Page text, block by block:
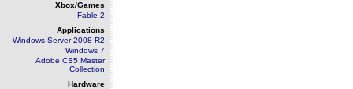
Xbox/Games
Fable 2
Applications
Windows Server 2008 R2
Windows 7
Adobe CS5 Master
Collection
Hardware